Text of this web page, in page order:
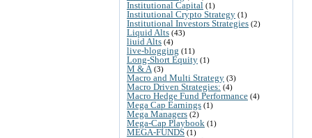
Institutional Capital (1)
Institutional Crypto Strategy (1)
Institutional Investors Strategies (2)
Liquid Alts (43)
liuid Alts (4)
live-blogging (11)
Long-Short Equity (1)
M & A (3)
Macro and Multi Strategy (3)
Macro Driven Strategies: (4)
Macro Hedge Fund Performance (4)
Mega Cap Earnings (1)
Mega Managers (2)
Mega-Cap Playbook (1)
MEGA-FUNDS (1)